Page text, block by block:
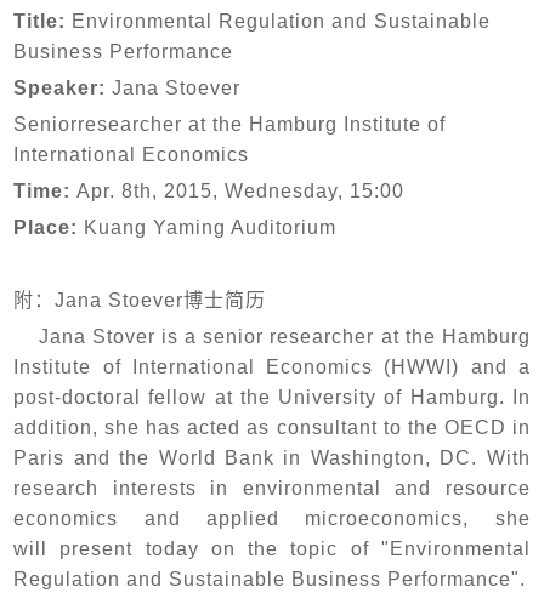
Title: Environmental Regulation and Sustainable
Business Performance
Speaker:Jana Stoever
Seniorresearcher at the Hamburg Institute of
International Economics
Time:Apr. 8th, 2015, Wednesday, 15:00
Place: Kuang Yaming Auditorium
附：Jana Stoever博士简历
Jana Stover is a senior researcher at the Hamburg
Institute of International Economics (HWWI) and a
post-doctoral fellow at the University of Hamburg. In
addition, she has acted as consultant to the OECD in
Paris and the World Bank in Washington, DC. With
research interests in environmental and resource
economics and applied microeconomics, she
will present today on the topic of "Environmental
Regulation and Sustainable Business Performance".